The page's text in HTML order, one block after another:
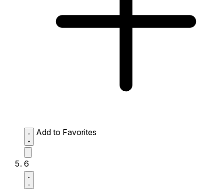
Add to Favorites
6